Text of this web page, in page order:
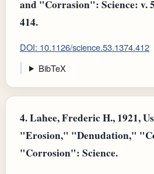
and "Corrasion": Science: v.
414.
DOI: 10.1126/science.53.1374.412
BibTeX
4.Lahee, Frederic H., 1921,
"Erosion," "Denudation,"
"Corrosion": Science.